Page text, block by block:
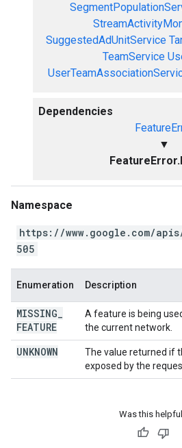
SuggestedAdUnitService
TeamService
Dependencies
▼
Namespace
https://www.google.com/
505
Enumeration Description
MISSING
FEATURE
A feature is being
the current network.
UNKNOWN
The value returned if
exposed by the
Was this